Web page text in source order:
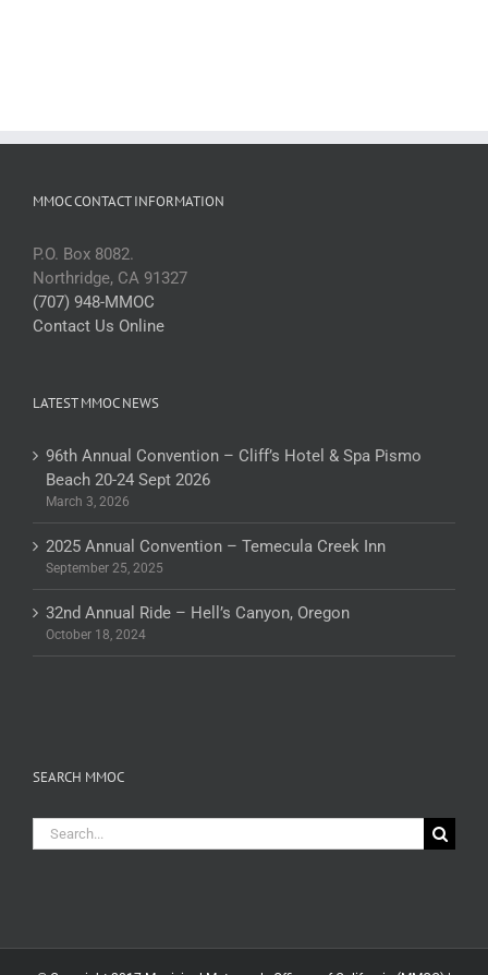
MMOC CONTACT INFORMATION
P.O. Box 8082.
Northridge, CA 91327
(707) 948-MMOC
Contact Us Online
LATEST MMOC NEWS
96th Annual Convention – Cliff’s Hotel & Spa Pismo
Beach 20-24 Sept 2026
March 3, 2026
2025 Annual Convention – Temecula Creek Inn
September 25, 2025
32nd Annual Ride – Hell’s Canyon, Oregon
October 18, 2024
SEARCH MMOC
Search
for: